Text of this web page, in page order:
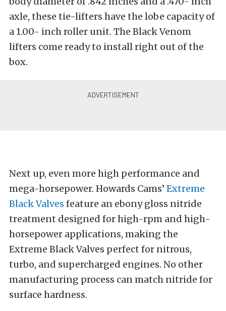
axle, these tie-lifters have the lobe capacity of
a 1.00- inch roller unit. The Black Venom
lifters come ready to install right out of the
box.
Next up, even more high performance and
mega-horsepower. Howards Cams’ Extreme
Black Valves feature an ebony gloss nitride
treatment designed for high-rpm and high-
horsepower applications, making the
Extreme Black Valves perfect for nitrous,
turbo, and supercharged engines. No other
manufacturing process can match nitride for
surface hardness.